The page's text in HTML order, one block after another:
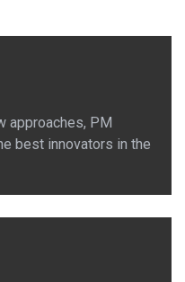
approaches, PM
best innovators in the